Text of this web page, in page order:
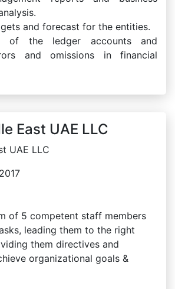
and forecast for the entities.
of the ledger accounts and
and omissions in financial
East UAE LLC
UAE LLC
of 5 competent staff members
leading them to the right
them directives and
organizational goals &